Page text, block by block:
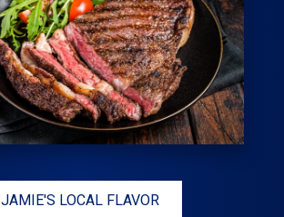
JAMIE'S LOCAL FLAVOR